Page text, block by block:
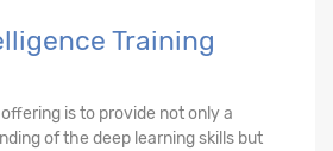
Training
is to provide not only a
of the deep learning skills but